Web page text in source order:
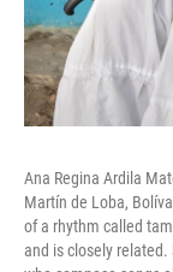
Ana Regina Ardila
Martín de Loba,
of a rhythm called
and is closely